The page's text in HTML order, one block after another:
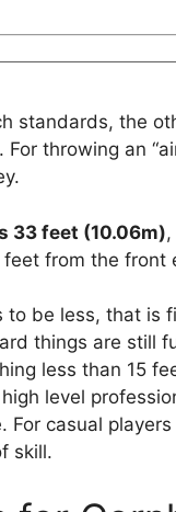
standards, the
throwing an
33 feet (10.06m)
from the front
be less, that is
things are still
less than 15
level
casual
skill.